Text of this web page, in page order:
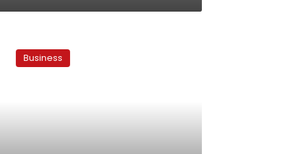
market
mysteryBusiness